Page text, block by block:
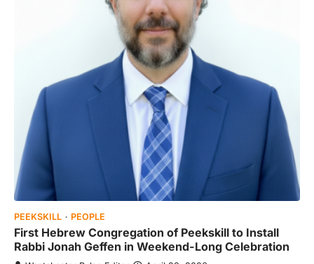
PEEKSKILL PEOPLE
First Hebrew Congregation of Peekskill to Install
Rabbi Jonah Geffen in Weekend-Long Celebration